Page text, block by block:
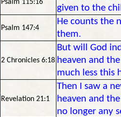
Psalm 115:16
given to the
Psalm 147:4
He counts the
them.
2 Chronicles 6:18
But will God
heaven and
much less this
Revelation 21:1
Then I saw a
heaven and
no longer any